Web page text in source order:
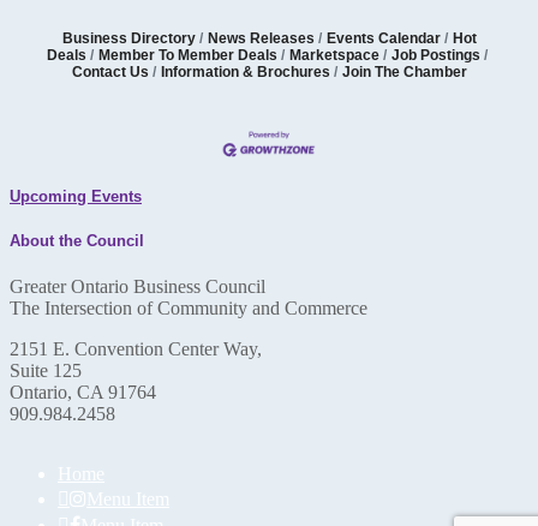
Business Directory News Releases Events Calendar
Hot
Deals
Member To Member Deals Marketspace
Job Postings
Contact Us
Information & Brochures Join The Chamber
Upcoming Events
About the Council
Greater Ontario Business Council
The Intersection of Community and Commerce
2151 E. Convention Center Way,
Suite 125
Ontario, CA 91764
909.984.2458
Home
Menu Item